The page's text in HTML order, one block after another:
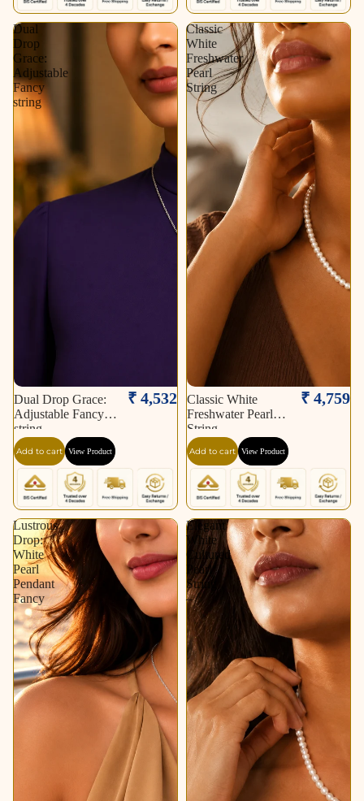
Dual
Drop
Grace:
Adjustable
Fancy
string
Dual Drop Grace:
Adjustable Fancy
string
₹ 4,532
Add to cart View Product
Classic
White
Freshwater
Pearl
String
Classic White
Freshwater Pearl
String
₹ 4,759
Add to cart View Product
Lustrous
Drop:
White
Pearl
Pendant
Fancy
Elegant
White
Cultured
Pearl
String
–